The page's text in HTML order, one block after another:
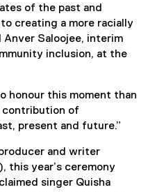
of the past and
creating a more racially
Anver Saloojee, interim
inclusion, at the
honour this moment than
contribution of
present and future.”
and writer
this year’s ceremony
singer Quisha